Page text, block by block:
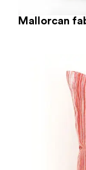
Mallorcan